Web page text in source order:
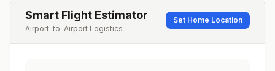
Smart Flight Estimator
Airport-to-Airport Logistics
Set Home Location